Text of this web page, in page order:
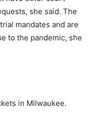
she said. The
mandates and are
to the pandemic, she
in Milwaukee.